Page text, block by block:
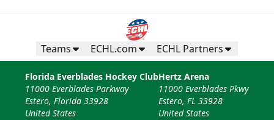
Teams ECHL.com ECHL Partners
Florida Everblades Hockey Club
11000 Everblades Parkway
Estero, Florida 33928
United States
Hertz Arena
11000 Everblades Pkwy
Estero, FL 33928
United States